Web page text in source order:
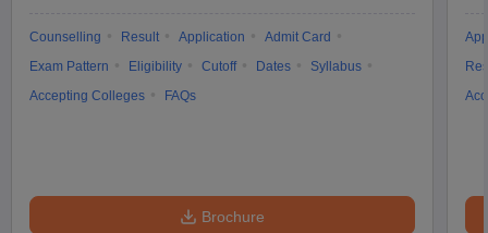
Counselling Result Application
Admit Card
Exam Pattern
Eligibility Cutoff Dates
Syllabus
Accepting Colleges
FAQs
Brochure